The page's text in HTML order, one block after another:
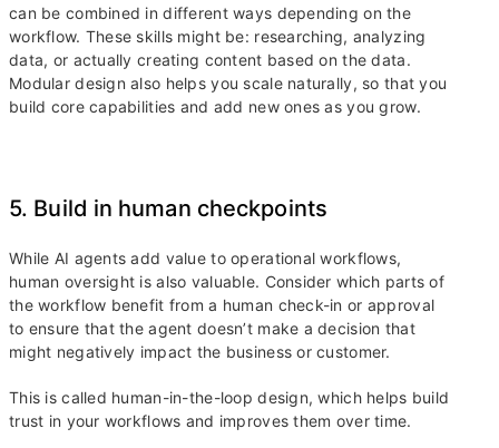
can be combined in different ways depending on the
workflow. These skills might be: researching, analyzing
data, or actually creating content based on the data.
Modular design also helps you scale naturally, so that you
build core capabilities and add new ones as you grow.
5. Build in human checkpoints
While AI agents add value to operational workflows,
human oversight is also valuable. Consider which parts of
the workflow benefit from a human check-in or approval
to ensure that the agent doesn’t make a decision that
might negatively impact the business or customer.
This is called human-in-the-loop design, which helps build
trust in your workflows and improves them over time.